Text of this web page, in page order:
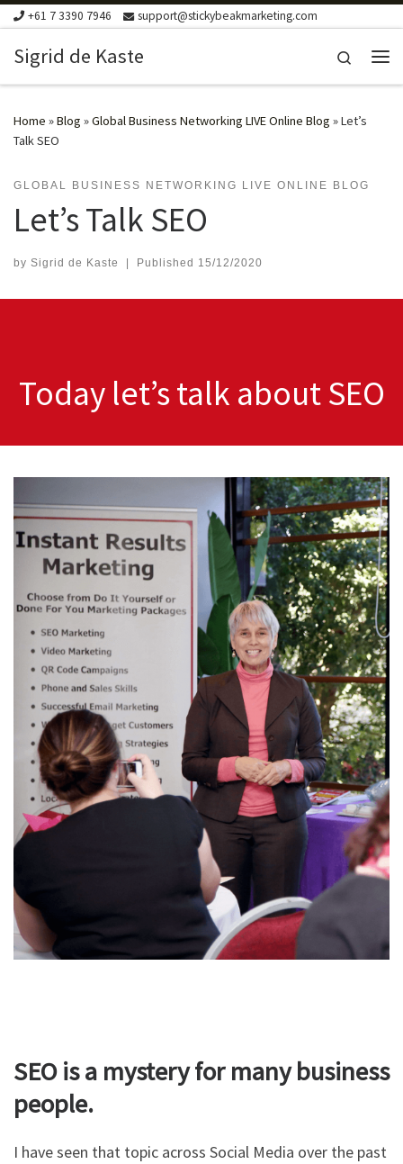
Skip to content
+61 7 3390 7946 support@stickybeakmarketing.com
Sigrid de Kaste
Search
Home »Blog »Global Business Networking LIVE Online Blog »Let’s
Talk SEO
GLOBAL BUSINESS NETWORKING LIVE ONLINE BLOG
Let’s Talk SEO
by Sigrid de Kaste | Published 15/12/2020
Today let’s talk about SEO
SEO is a mystery for many business
people.
I have seen that topic across Social Media over the past